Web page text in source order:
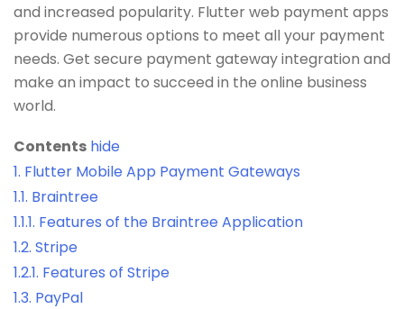
and increased popularity. Flutter web payment apps
provide numerous options to meet all your payment
needs. Get secure payment gateway integration and
make an impact to succeed in the online business
world.
Contents hide
1. Flutter Mobile App Payment Gateways
1.1. Braintree
1.1.1. Features of the Braintree Application
1.2. Stripe
1.2.1. Features of Stripe
1.3. PayPal